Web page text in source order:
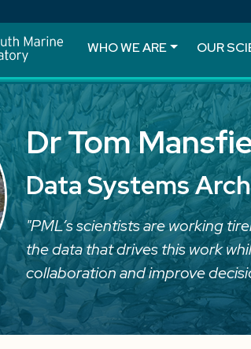
WHO WE ARE OUR
Dr Tom
Data Systems
"PML’s scientists are working
the data that drives this work
collaboration and improve